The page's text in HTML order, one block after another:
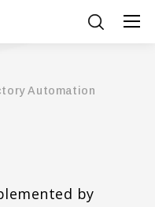
Automation
by